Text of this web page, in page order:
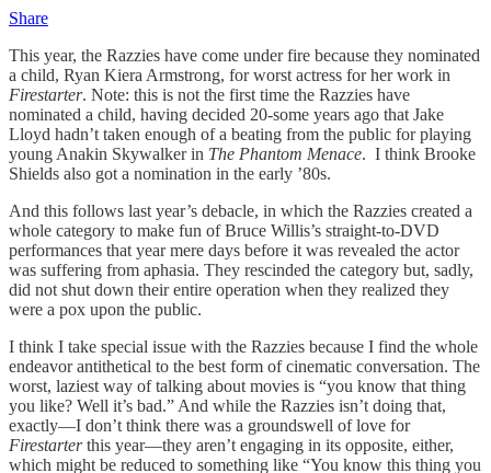
Share
This year, the Razzies have come under fire because they nominated
a child, Ryan Kiera Armstrong, for worst actress for her work in
Firestarter. Note: this is not the first time the Razzies have
nominated a child, having decided 20-some years ago that Jake
Lloyd hadn’t taken enough of a beating from the public for playing
young Anakin Skywalker in The Phantom Menace. I think Brooke
Shields also got a nomination in the early ’80s.
And this follows last year’s debacle, in which the Razzies created a
whole category to make fun of Bruce Willis’s straight-to-DVD
performances that year mere days before it was revealed the actor
was suffering from aphasia. They rescinded the category but, sadly,
did not shut down their entire operation when they realized they
were a pox upon the public.
I think I take special issue with the Razzies because I find the whole
endeavor antithetical to the best form of cinematic conversation. The
worst, laziest way of talking about movies is “you know that thing
you like? Well it’s bad.” And while the Razzies isn’t doing that,
exactly—I don’t think there was a groundswell of love for
Firestarterthis year—they aren’t engaging in its opposite, either,
which might be reduced to something like “You know this thing you